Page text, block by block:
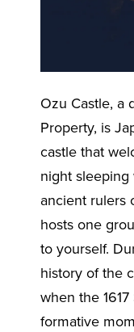
Ozu Castle, a
Property, is
castle that
night sleeping
ancient rulers
hosts one
to yourself.
history of the
when the
formative